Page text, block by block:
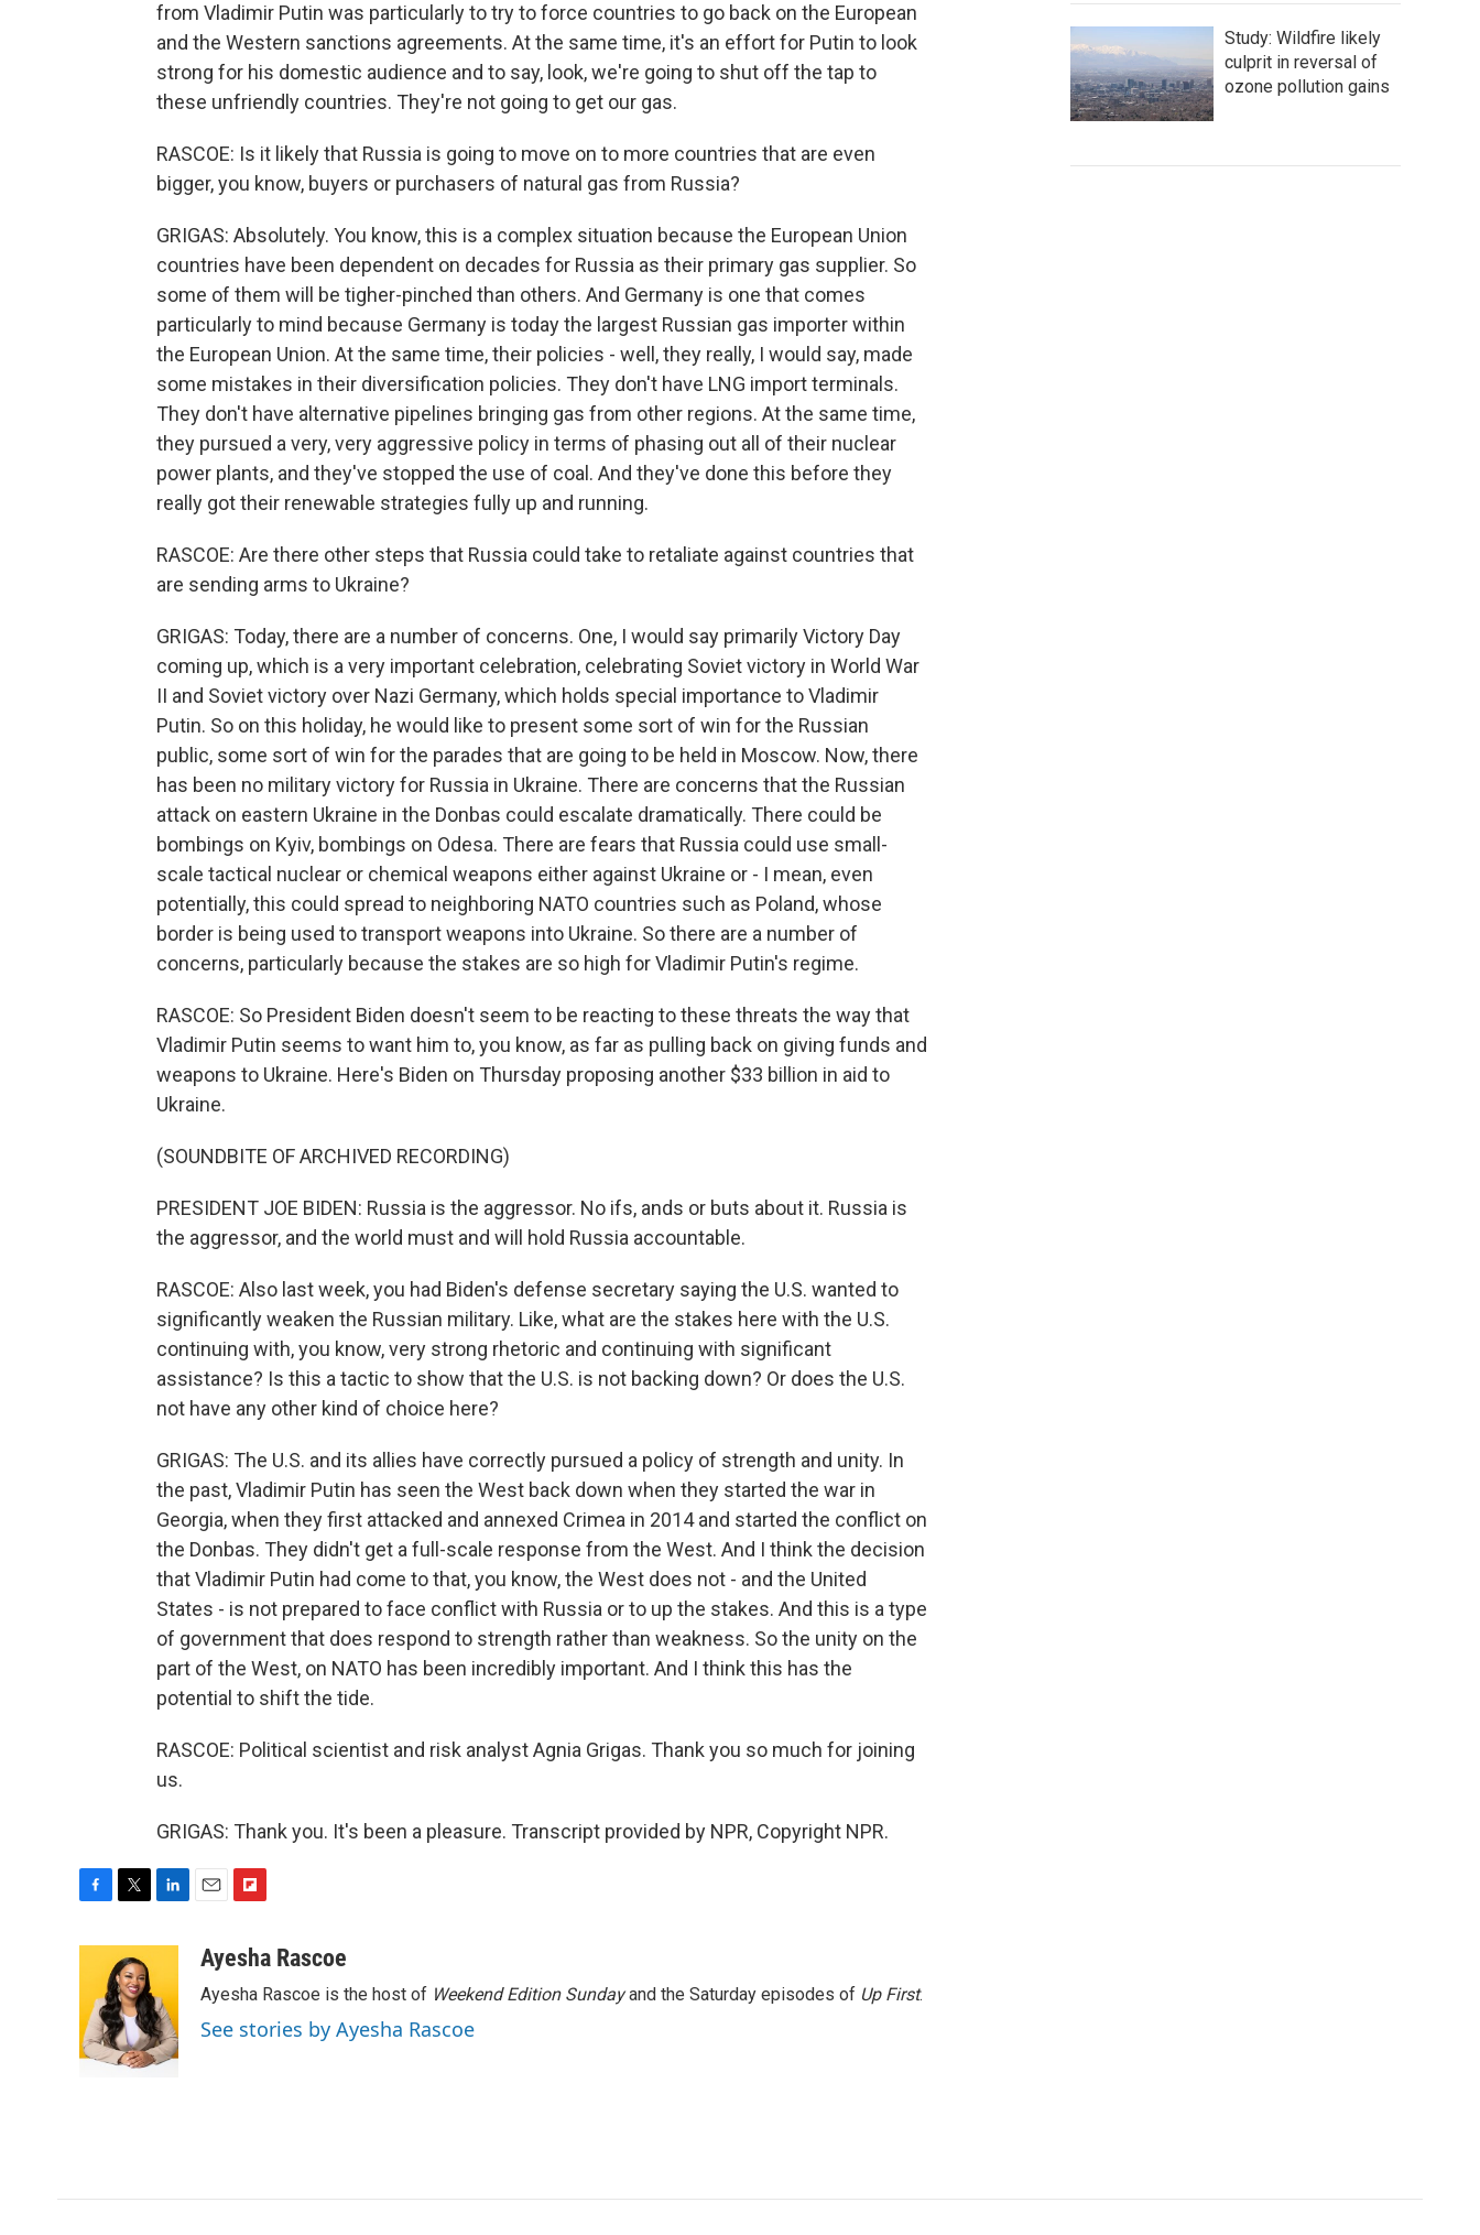
from Vladimir Putin was particularly to try to force countries to go back on the European
and the Western sanctions agreements. At the same time, it's an effort for Putin to look
strong for his domestic audience and to say, look, we're going to shut off the tap to
these unfriendly countries. They're not going to get our gas.
RASCOE: Is it likely that Russia is going to move on to more countries that are even
bigger, you know, buyers or purchasers of natural gas from Russia?
GRIGAS: Absolutely. You know, this is a complex situation because the European Union
countries have been dependent on decades for Russia as their primary gas supplier. So
some of them will be tigher-pinched than others. And Germany is one that comes
particularly to mind because Germany is today the largest Russian gas importer within
the European Union. At the same time, their policies - well, they really, I would say, made
some mistakes in their diversification policies. They don't have LNG import terminals.
They don't have alternative pipelines bringing gas from other regions. At the same time,
they pursued a very, very aggressive policy in terms of phasing out all of their nuclear
power plants, and they've stopped the use of coal. And they've done this before they
really got their renewable strategies fully up and running.
RASCOE: Are there other steps that Russia could take to retaliate against countries that
are sending arms to Ukraine?
GRIGAS: Today, there are a number of concerns. One, I would say primarily Victory Day
coming up, which is a very important celebration, celebrating Soviet victory in World War
II and Soviet victory over Nazi Germany, which holds special importance to Vladimir
Putin. So on this holiday, he would like to present some sort of win for the Russian
public, some sort of win for the parades that are going to be held in Moscow. Now, there
has been no military victory for Russia in Ukraine. There are concerns that the Russian
attack on eastern Ukraine in the Donbas could escalate dramatically. There could be
bombings on Kyiv, bombings on Odesa. There are fears that Russia could use small-
scale tactical nuclear or chemical weapons either against Ukraine or - I mean, even
potentially, this could spread to neighboring NATO countries such as Poland, whose
border is being used to transport weapons into Ukraine. So there are a number of
concerns, particularly because the stakes are so high for Vladimir Putin's regime.
RASCOE: So President Biden doesn't seem to be reacting to these threats the way that
Vladimir Putin seems to want him to, you know, as far as pulling back on giving funds and
weapons to Ukraine. Here's Biden on Thursday proposing another $33 billion in aid to
Ukraine.
(SOUNDBITE OF ARCHIVED RECORDING)
PRESIDENT JOE BIDEN: Russia is the aggressor. No ifs, ands or buts about it. Russia is
the aggressor, and the world must and will hold Russia accountable.
RASCOE: Also last week, you had Biden's defense secretary saying the U.S. wanted to
significantly weaken the Russian military. Like, what are the stakes here with the U.S.
continuing with, you know, very strong rhetoric and continuing with significant
assistance? Is this a tactic to show that the U.S. is not backing down? Or does the U.S.
not have any other kind of choice here?
GRIGAS: The U.S. and its allies have correctly pursued a policy of strength and unity. In
the past, Vladimir Putin has seen the West back down when they started the war in
Georgia, when they first attacked and annexed Crimea in 2014 and started the conflict on
the Donbas. They didn't get a full-scale response from the West. And I think the decision
that Vladimir Putin had come to that, you know, the West does not - and the United
States - is not prepared to face conflict with Russia or to up the stakes. And this is a type
of government that does respond to strength rather than weakness. So the unity on the
part of the West, on NATO has been incredibly important. And I think this has the
potential to shift the tide.
RASCOE: Political scientist and risk analyst Agnia Grigas. Thank you so much for joining
us.
GRIGAS: Thank you. It's been a pleasure. Transcript provided by NPR, Copyright NPR.
o
o
k
i
t
t
e
r
e
d
I
n
a
i
b
o
a
Ayesha Rascoe
Ayesha Rascoe is the host of Weekend Edition Sundayand the Saturday episodes of Up First.
See stories by Ayesha Rascoe
Study: Wildfire likely
culprit in reversal of
ozone pollution gains